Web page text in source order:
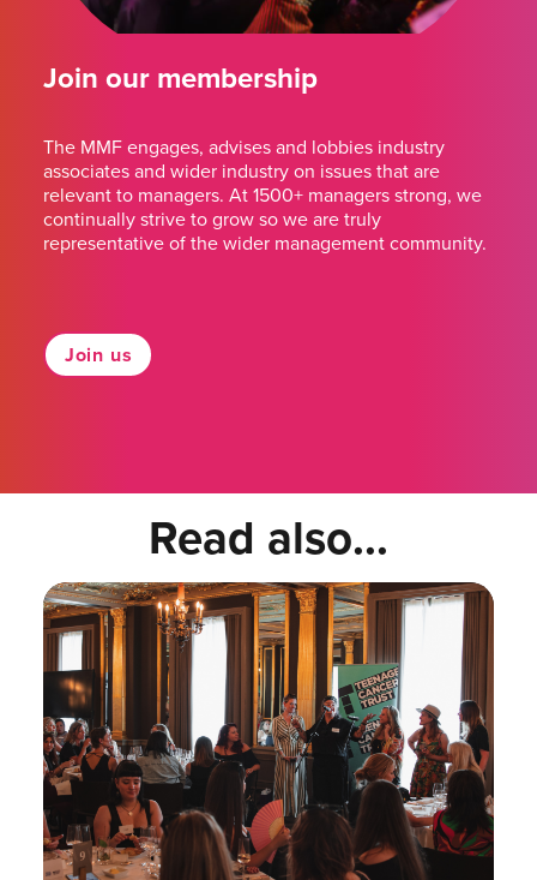
Join our membership
The MMF engages, advises and lobbies industry
associates and wider industry on issues that are
relevant to managers. At 1500+ managers strong, we
continually strive to grow so we are truly
representative of the wider management community.
Join us
Read also...